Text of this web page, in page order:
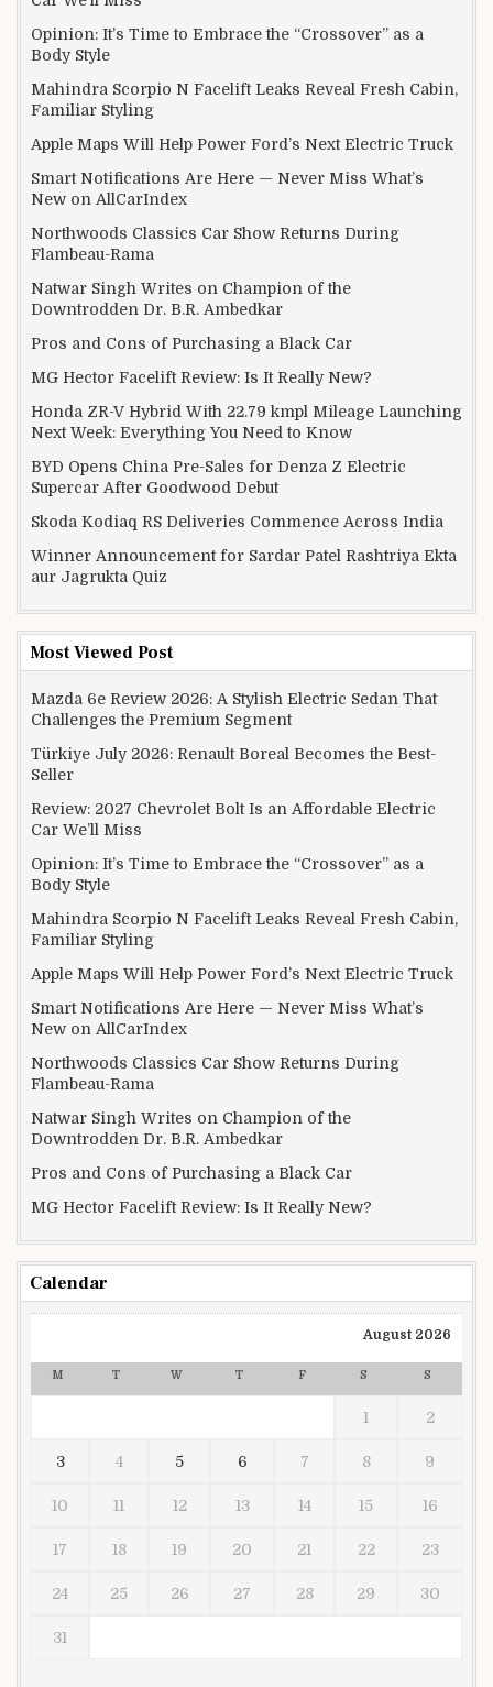
Opinion: It’s Time to Embrace the “Crossover” as a
Body Style
Mahindra Scorpio N Facelift Leaks Reveal Fresh Cabin,
Familiar Styling
Apple Maps Will Help Power Ford’s Next Electric Truck
Smart Notifications Are Here — Never Miss What’s
New on AllCarIndex
Northwoods Classics Car Show Returns During
Flambeau-Rama
Natwar Singh Writes on Champion of the
Downtrodden Dr. B.R. Ambedkar
Pros and Cons of Purchasing a Black Car
MG Hector Facelift Review: Is It Really New?
Honda ZR-V Hybrid With 22.79 kmpl Mileage Launching
Next Week: Everything You Need to Know
BYD Opens China Pre-Sales for Denza Z Electric
Supercar After Goodwood Debut
Skoda Kodiaq RS Deliveries Commence Across India
Winner Announcement for Sardar Patel Rashtriya Ekta
aur Jagrukta Quiz
Most Viewed Post
Mazda 6e Review 2026: A Stylish Electric Sedan That
Challenges the Premium Segment
Türkiye July 2026: Renault Boreal Becomes the Best-
Seller
Review: 2027 Chevrolet Bolt Is an Affordable Electric
Car We’ll Miss
Opinion: It’s Time to Embrace the “Crossover” as a
Body Style
Mahindra Scorpio N Facelift Leaks Reveal Fresh Cabin,
Familiar Styling
Apple Maps Will Help Power Ford’s Next Electric Truck
Smart Notifications Are Here — Never Miss What’s
New on AllCarIndex
Northwoods Classics Car Show Returns During
Flambeau-Rama
Natwar Singh Writes on Champion of the
Downtrodden Dr. B.R. Ambedkar
Pros and Cons of Purchasing a Black Car
MG Hector Facelift Review: Is It Really New?
Calendar
August 2026
M T W T F S S
1 2
3 4 5 6 7 8 9
10 11 12 13 14 15 16
17 18 19 20 21 22 23
24 25 26 27 28 29 30
31